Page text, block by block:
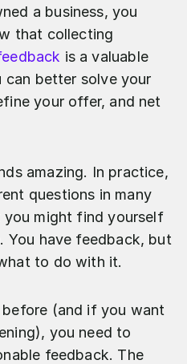
a business, you
that collecting
is a valuable
can better solve your
your offer, and net
amazing. In practice,
questions in many
might find yourself
You have feedback, but
to do with it.
(and if you want
you need to
feedback. The